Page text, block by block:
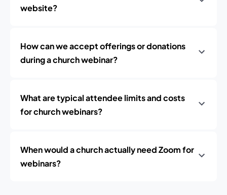
website?
How can we accept offerings or donations
during a church webinar?
What are typical attendee limits and costs
for church webinars?
When would a church actually need Zoom for
webinars?